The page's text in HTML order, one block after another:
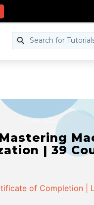
| 39
of Completion |